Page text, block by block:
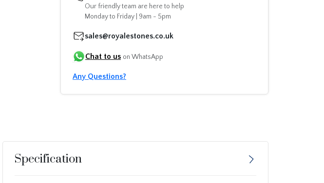
Our friendly team are here to help
Monday to Friday | 9am - 5pm
sales@royalestones.co.uk
Chat to us on WhatsApp
Any Questions?
Specification